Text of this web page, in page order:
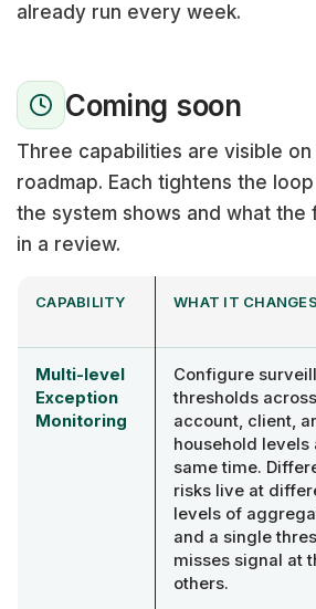
already run every week.
Coming soon
Three capabilities are visible
roadmap. Each tightens the
the system shows and what the
in a review.
CAPABILITY WHAT IT CHANGES
Multi-level
Exception
Monitoring
Configure
thresholds across
account, client,
household levels
same time.
risks live at
levels of
and a single
misses signal at
others.